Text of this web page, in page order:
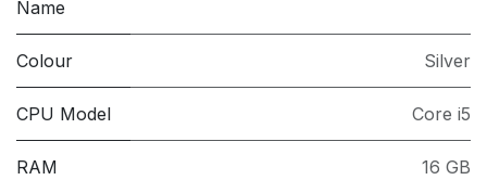
Name
Colour Silver
CPU Model Core i5
RAM
16 GB